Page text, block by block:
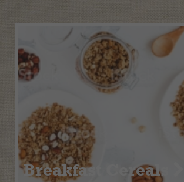
Breakfast Cereals